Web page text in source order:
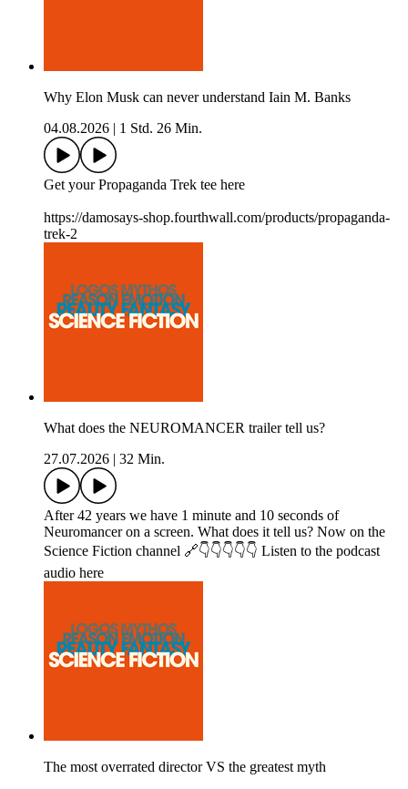
Why Elon Musk can never understand Iain M. Banks
04.08.2026
1 Std. 26 Min.
Get your Propaganda Trek tee here
https://damosays-shop.fourthwall.com/products/propaganda-
trek-2
What does the NEUROMANCER trailer tell us?
27.07.2026
32 Min.
After 42 years we have 1 minute and 10 seconds of
Neuromancer on a screen. What does it tell us? Now on the
Science Fiction channel 🔗👇👇👇👇👇 Listen to the podcast
audio here
The most overrated director VS the greatest myth